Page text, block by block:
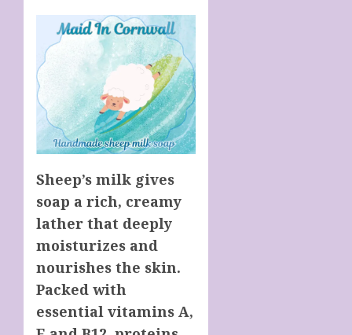
Sheep’s milk gives
soap a rich, creamy
lather that deeply
moisturizes and
nourishes the skin.
Packed with
essential vitamins A,